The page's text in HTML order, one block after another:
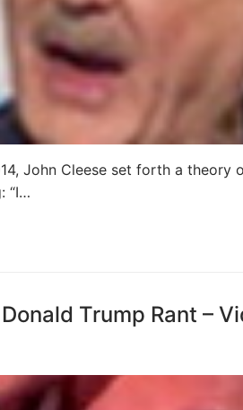
John Cleese set forth a
“I…
Trump Rant –